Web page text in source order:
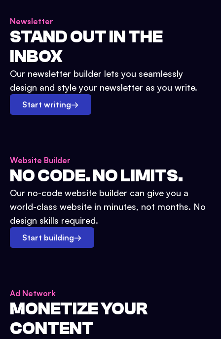
Newsletter
STAND OUT IN THE
INBOX
Our newsletter builder lets you seamlessly
design and style your newsletter as you write.
Start writing→
Website Builder
NO CODE. NO LIMITS.
Our no-code website builder can give you a
world-class website in minutes, not months. No
design skills required.
Start building→
Ad Network
MONETIZE YOUR
CONTENT